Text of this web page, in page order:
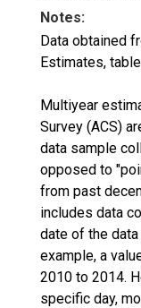
Notes:
Data obtained
Estimates,
Multiyear
Survey (ACS)
data sample
opposed to
from past
includes data
date of the
example, a
2010 to 2014.
specific day,